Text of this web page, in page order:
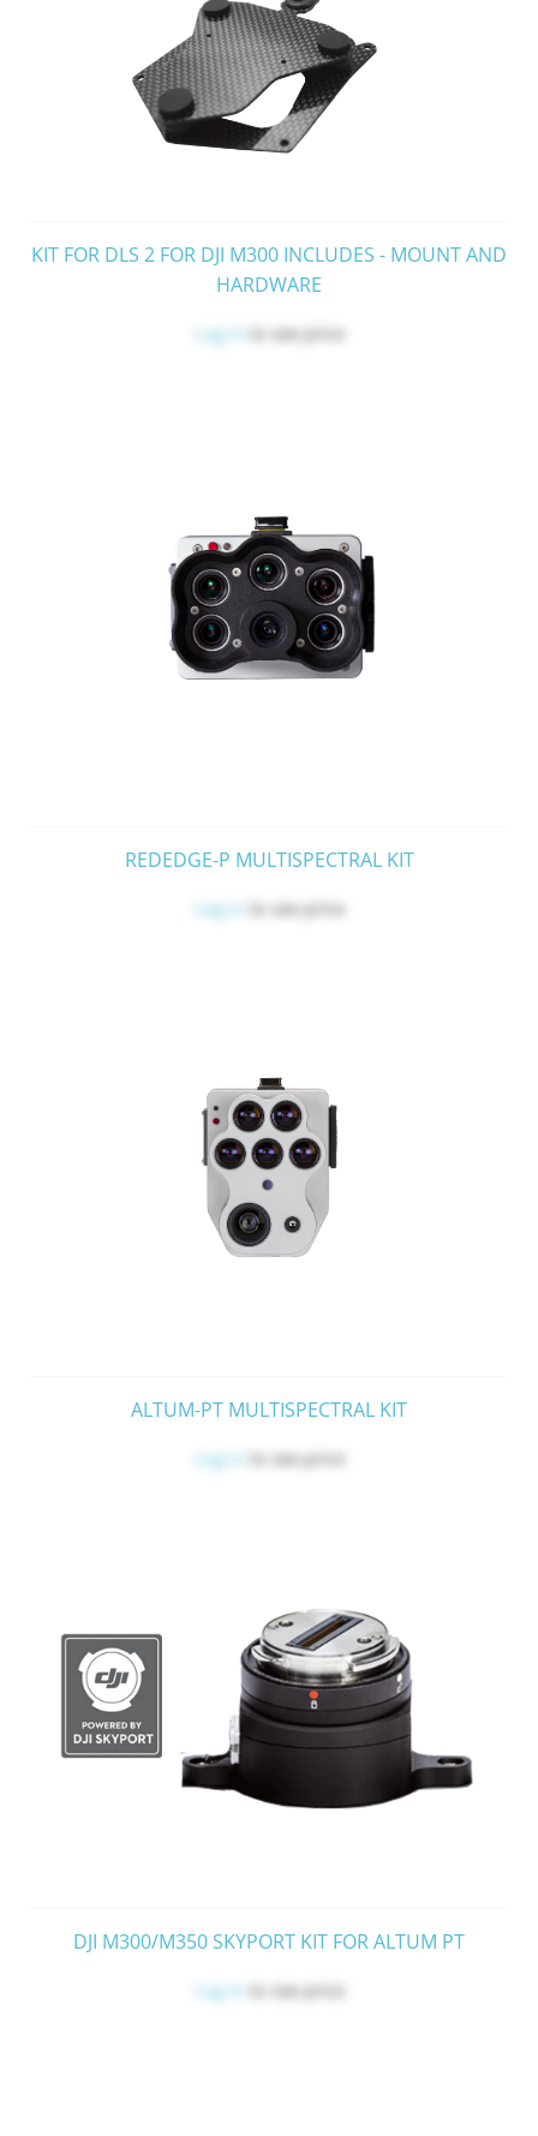
KIT FOR DLS 2 FOR DJI M300 INCLUDES - MOUNT AND
HARDWARE
Log in to see price
REDEDGE-P MULTISPECTRAL KIT
Log in to see price
ALTUM-PT MULTISPECTRAL KIT
Log in to see price
DJI M300/M350 SKYPORT KIT FOR ALTUM PT
Log in to see price